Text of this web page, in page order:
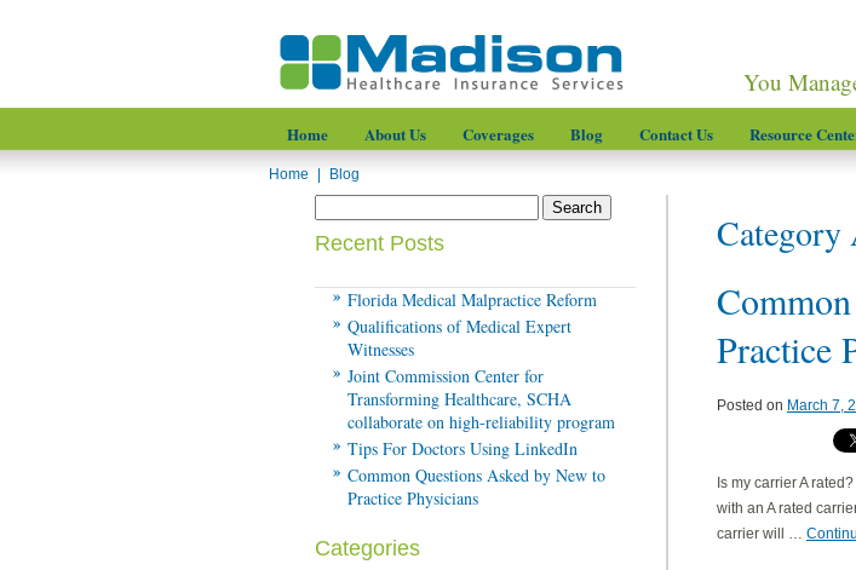
You
Home About Us Coverages Blog Contact Us Resource
Home Blog
Recent Posts
Florida Medical Malpractice Reform
Qualifications of Medical Expert
Witnesses
Joint Commission Center for
Transforming Healthcare, SCHA
collaborate on high-reliability program
Tips For Doctors Using LinkedIn
Common Questions Asked by New to
Practice Physicians
Categories
Category
Practice
Posted on March 7,
Is my carrier A
with an A rated
carrier will …